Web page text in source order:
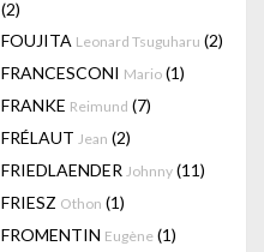
(2)
FOUJITA Leonard Tsuguharu (2)
FRANCESCONI Mario (1)
FRANKE Reimund (7)
FRÉLAUT Jean (2)
FRIEDLAENDER Johnny (11)
FRIESZ Othon (1)
FROMENTIN Eugène (1)